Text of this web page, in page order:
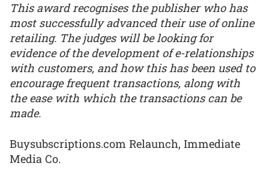
This award recognises the publisher who has
most successfully advanced their use of online
retailing. The judges will be looking for
evidence of the development of e-relationships
with customers, and how this has been used to
encourage frequent transactions, along with
the ease with which the transactions can be
made.
Buysubscriptions.com Relaunch, Immediate
Media Co.